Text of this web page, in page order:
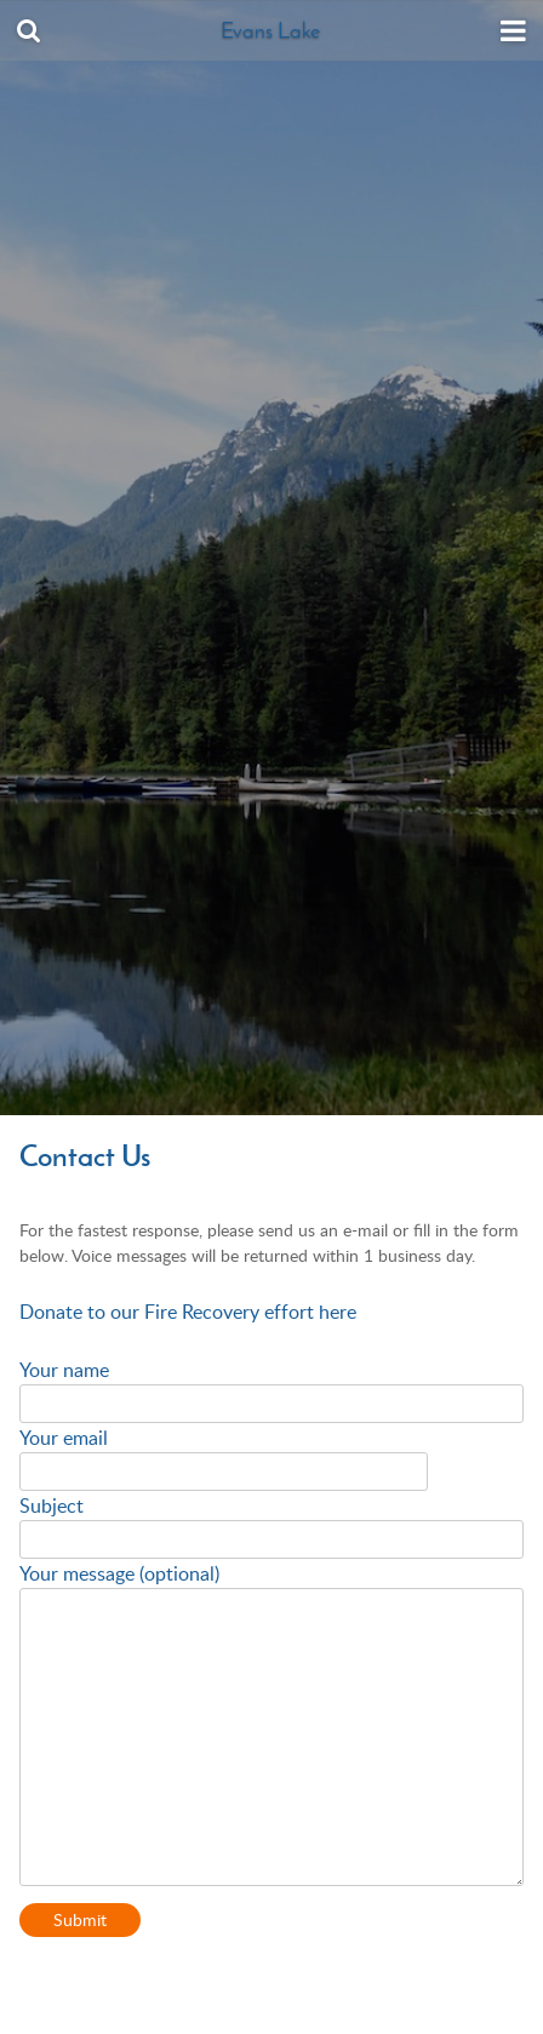
Evans Lake
Contact Us
For the fastest response, please send us an e-mail or fill in the form
below. Voice messages will be returned within 1 business day.
Donate to our Fire Recovery effort here
Your name
Your email
Subject
Your message (optional)